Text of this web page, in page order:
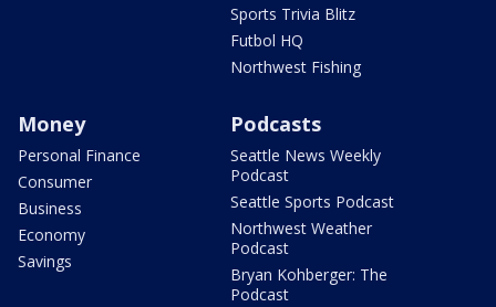
Sports Trivia Blitz
Futbol HQ
Northwest Fishing
Money
Personal Finance
Consumer
Business
Economy
Savings
Podcasts
Seattle News Weekly
Podcast
Seattle Sports Podcast
Northwest Weather
Podcast
Bryan Kohberger: The
Podcast